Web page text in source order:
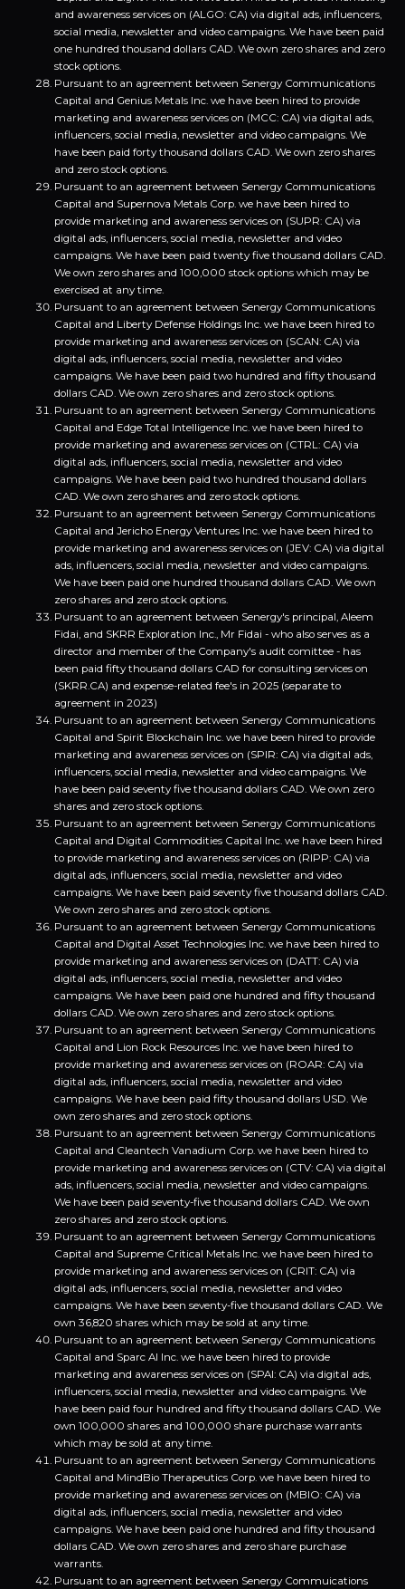
and awareness services on (ALGO: CA) via digital ads, influencers,
social media, newsletter and video campaigns. We have been paid
one hundred thousand dollars CAD. We own zero shares and zero
stock options.
Pursuant to an agreement between Senergy Communications
Capital and Genius Metals Inc. we have been hired to provide
marketing and awareness services on (MCC: CA) via digital ads,
influencers, social media, newsletter and video campaigns. We
have been paid forty thousand dollars CAD. We own zero shares
and zero stock options.
Pursuant to an agreement between Senergy Communications
Capital and Supernova Metals Corp. we have been hired to
provide marketing and awareness services on (SUPR: CA) via
digital ads, influencers, social media, newsletter and video
campaigns. We have been paid twenty five thousand dollars CAD.
We own zero shares and 100,000 stock options which may be
exercised at any time.
Pursuant to an agreement between Senergy Communications
Capital and Liberty Defense Holdings Inc. we have been hired to
provide marketing and awareness services on (SCAN: CA) via
digital ads, influencers, social media, newsletter and video
campaigns. We have been paid two hundred and fifty thousand
dollars CAD. We own zero shares and zero stock options.
Pursuant to an agreement between Senergy Communications
Capital and Edge Total Intelligence Inc. we have been hired to
provide marketing and awareness services on (CTRL: CA) via
digital ads, influencers, social media, newsletter and video
campaigns. We have been paid two hundred thousand dollars
CAD. We own zero shares and zero stock options.
Pursuant to an agreement between Senergy Communications
Capital and Jericho Energy Ventures Inc. we have been hired to
provide marketing and awareness services on (JEV: CA) via digital
ads, influencers, social media, newsletter and video campaigns.
We have been paid one hundred thousand dollars CAD. We own
zero shares and zero stock options.
Pursuant to an agreement between Senergy's principal, Aleem
Fidai, and SKRR Exploration Inc., Mr Fidai - who also serves as a
director and member of the Company's audit comittee - has
been paid fifty thousand dollars CAD for consulting services on
(SKRR.CA) and expense-related fee's in 2025 (separate to
agreement in 2023)
Pursuant to an agreement between Senergy Communications
Capital and Spirit Blockchain Inc. we have been hired to provide
marketing and awareness services on (SPIR: CA) via digital ads,
influencers, social media, newsletter and video campaigns. We
have been paid seventy five thousand dollars CAD. We own zero
shares and zero stock options.
Pursuant to an agreement between Senergy Communications
Capital and Digital Commodities Capital Inc. we have been hired
to provide marketing and awareness services on (RIPP: CA) via
digital ads, influencers, social media, newsletter and video
campaigns. We have been paid seventy five thousand dollars CAD.
We own zero shares and zero stock options.
Pursuant to an agreement between Senergy Communications
Capital and Digital Asset Technologies Inc. we have been hired to
provide marketing and awareness services on (DATT: CA) via
digital ads, influencers, social media, newsletter and video
campaigns. We have been paid one hundred and fifty thousand
dollars CAD. We own zero shares and zero stock options.
Pursuant to an agreement between Senergy Communications
Capital and Lion Rock Resources Inc. we have been hired to
provide marketing and awareness services on (ROAR: CA) via
digital ads, influencers, social media, newsletter and video
campaigns. We have been paid fifty thousand dollars USD. We
own zero shares and zero stock options.
Pursuant to an agreement between Senergy Communications
Capital and Cleantech Vanadium Corp. we have been hired to
provide marketing and awareness services on (CTV: CA) via digital
ads, influencers, social media, newsletter and video campaigns.
We have been paid seventy-five thousand dollars CAD. We own
zero shares and zero stock options.
Pursuant to an agreement between Senergy Communications
Capital and Supreme Critical Metals Inc. we have been hired to
provide marketing and awareness services on (CRIT: CA) via
digital ads, influencers, social media, newsletter and video
campaigns. We have been seventy-five thousand dollars CAD. We
own 36,820 shares which may be sold at any time.
Pursuant to an agreement between Senergy Communications
Capital and Sparc AI Inc. we have been hired to provide
marketing and awareness services on (SPAI: CA) via digital ads,
influencers, social media, newsletter and video campaigns. We
have been paid four hundred and fifty thousand dollars CAD. We
own 100,000 shares and 100,000 share purchase warrants
which may be sold at any time.
Pursuant to an agreement between Senergy Communications
Capital and MindBio Therapeutics Corp. we have been hired to
provide marketing and awareness services on (MBIO: CA) via
digital ads, influencers, social media, newsletter and video
campaigns. We have been paid one hundred and fifty thousand
dollars CAD. We own zero shares and zero share purchase
warrants.
Pursuant to an agreement between Senergy Commuications